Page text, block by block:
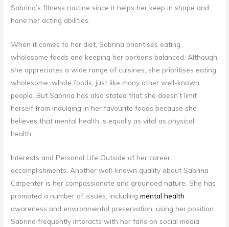
Sabrina’s fitness routine since it helps her keep in shape and
hone her acting abilities.
When it comes to her diet, Sabrina prioritises eating
wholesome foods and keeping her portions balanced. Although
she appreciates a wide range of cuisines, she prioritises eating
wholesome, whole foods, just like many other well-known
people. But Sabrina has also stated that she doesn’t limit
herself from indulging in her favourite foods because she
believes that mental health is equally as vital as physical
health.
Interests and Personal Life Outside of her career
accomplishments, Another well-known quality about Sabrina
Carpenter is her compassionate and grounded nature. She has
promoted a number of issues, includingmental health
awareness and environmental preservation, using her position.
Sabrina frequently interacts with her fans on social media